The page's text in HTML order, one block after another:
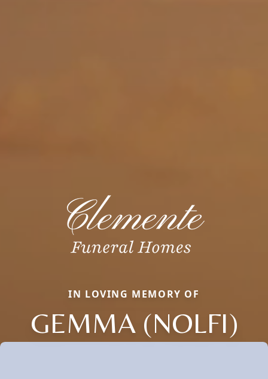
IN LOVING MEMORY OF
GEMMA (NOLFI)